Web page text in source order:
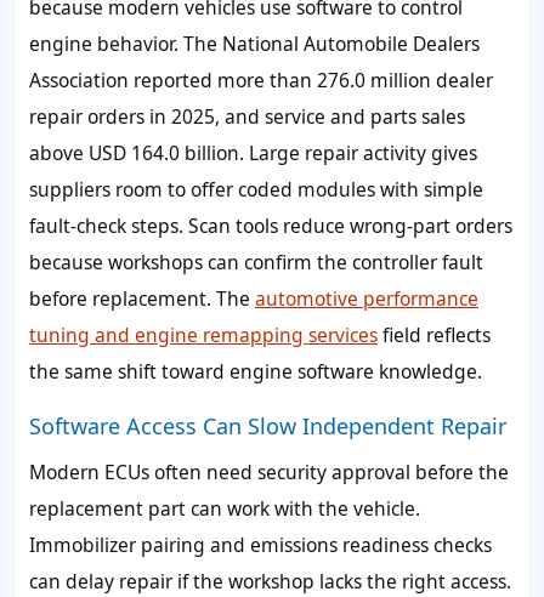
because modern vehicles use software to control
engine behavior. The National Automobile Dealers
Association reported more than 276.0 million dealer
repair orders in 2025, and service and parts sales
above USD 164.0 billion. Large repair activity gives
suppliers room to offer coded modules with simple
fault-check steps. Scan tools reduce wrong-part orders
because workshops can confirm the controller fault
before replacement. The automotive performance
tuning and engine remapping servicesfield reflects
the same shift toward engine software knowledge.
Software Access Can Slow Independent Repair
Modern ECUs often need security approval before the
replacement part can work with the vehicle.
Immobilizer pairing and emissions readiness checks
can delay repair if the workshop lacks the right access.